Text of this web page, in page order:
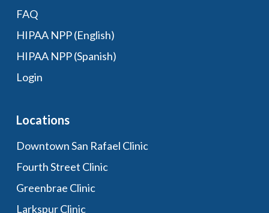
FAQ
HIPAA NPP (English)
HIPAA NPP (Spanish)
Login
Locations
Downtown San Rafael Clinic
Fourth Street Clinic
Greenbrae Clinic
Larkspur Clinic